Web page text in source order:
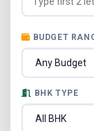
BUDGET
BHK TYPE